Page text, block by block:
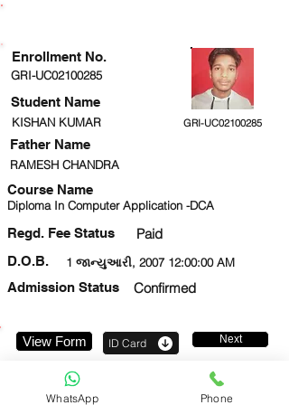
GRI-UC02100285
Student Name
KISHAN KUMAR GRI-UC02100285
RAMESH CHANDRA
Course Name
Diploma In Computer Application -DCA
Regd. Fee Status Paid
1 જાન્યુઆરી, 2007 12:00:00 AM
D.O.B.
Admission Status
Confirmed
Enrollment No.
Father Name
View Form ID Card Next
WhatsApp Phone